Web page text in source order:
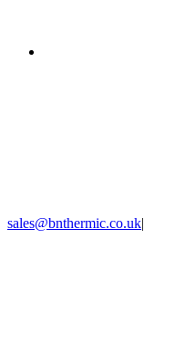
sales@bnthermic.co.uk|